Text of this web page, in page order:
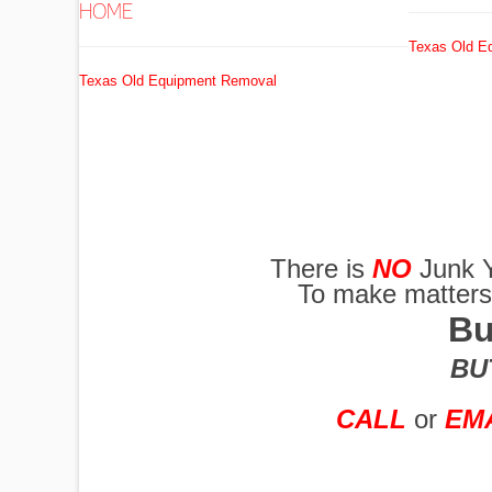
EXCAVATORS
HOME
Texas Old Equipment Removal
Texas Old
There is NO Junk
To make
CALL or